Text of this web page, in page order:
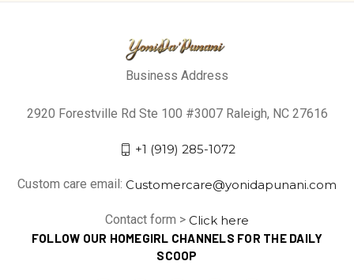
Business Address
2920 Forestville Rd Ste 100 #3007 Raleigh, NC 27616
+1 (919) 285-1072
Custom care email: Customercare@yonidapunani.com
Contact form > Click here
FOLLOW OUR HOMEGIRL CHANNELS FOR THE DAILY
SCOOP